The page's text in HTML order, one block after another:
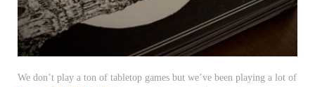
We don’t play a ton of tabletop games but we’ve been playing a lot of